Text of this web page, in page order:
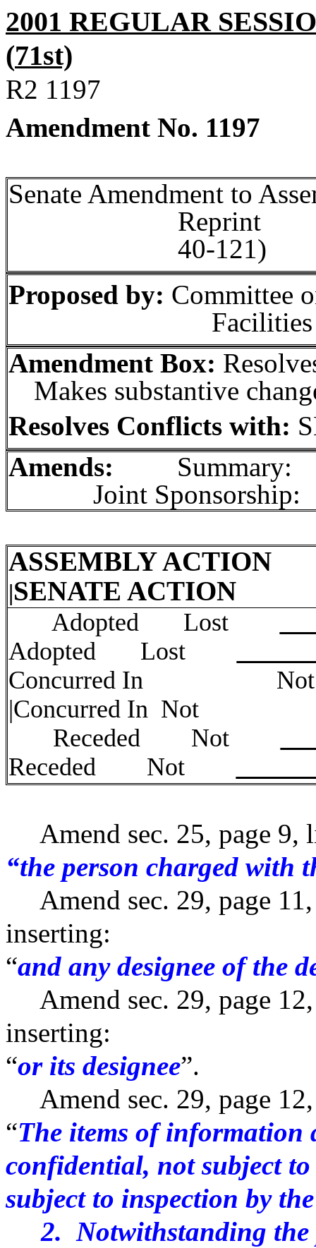
2001 REGULAR
(71st)
R2 1197
Amendment No. 1197
Senate Amendment to
40‑121)
Proposed by: Committee
Facilities
Amendment Box:
Makes substantive
Resolves Conflicts with:
Amends:
Summary:
Joint Sponsorship:
ASSEMBLY ACTION
|SENATE ACTION
Adopted Lost
Adopted Lost
|Concurred In
Receded Not
Receded Not
Amend sec. 25, page 9,
“the person charged with
Amend sec. 29, page
inserting:
“and any designee of the
Amend sec. 29, page
inserting:
“or its designee”.
Amend sec. 29, page
“The items of information
confidential, not subject
subject to inspection by
2. Notwithstanding the